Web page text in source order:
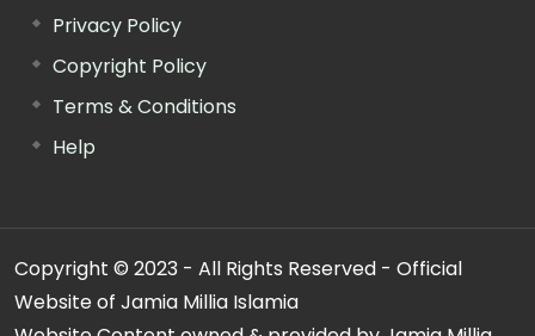
Privacy Policy
Copyright Policy
Terms & Conditions
Help
Copyright © 2023 - All Rights Reserved - Official
Website of Jamia Millia Islamia